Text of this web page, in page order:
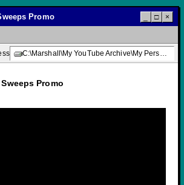
Promo □ ×
C:\Marshall\My YouTube Archive\My Personal Channel\TV Promotions\News Story Promos\Good Bones :30 Sweeps Promo
Promo